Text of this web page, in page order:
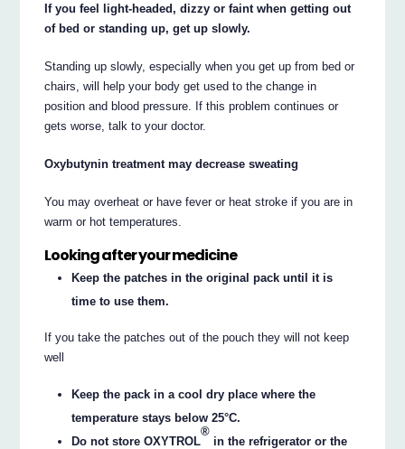
If you feel light-headed, dizzy or faint when getting out
of bed or standing up, get up slowly.
Standing up slowly, especially when you get up from bed or
chairs, will help your body get used to the change in
position and blood pressure. If this problem continues or
gets worse, talk to your doctor.
Oxybutynin treatment may decrease sweating
You may overheat or have fever or heat stroke if you are in
warm or hot temperatures.
Looking after your medicine
Keep the patches in the original pack until it is
time to use them.
If you take the patches out of the pouch they will not keep
well
Keep the pack in a cool dry place where the
temperature stays below 25°C.
Do not store OXYTROL
®
in the refrigerator or the